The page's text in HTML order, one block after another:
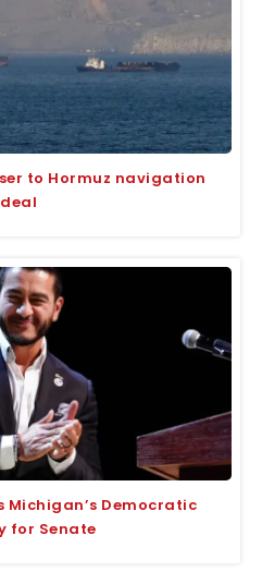
to Hormuz navigation
deal
Michigan’s Democratic
for Senate